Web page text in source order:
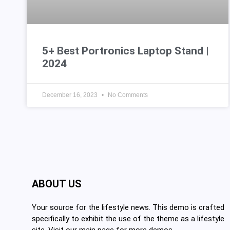
5+ Best Portronics Laptop Stand |
2024
December 16, 2023 No Comments
ABOUT US
Your source for the lifestyle news. This demo is crafted
specifically to exhibit the use of the theme as a lifestyle